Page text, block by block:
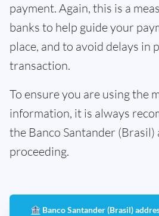
payment. Again, this is a
banks to help guide your
place, and to avoid delays in
transaction.
To ensure you are using the
information, it is always
the Banco Santander
proceeding.
🏦 Banco Santander (Brasil)